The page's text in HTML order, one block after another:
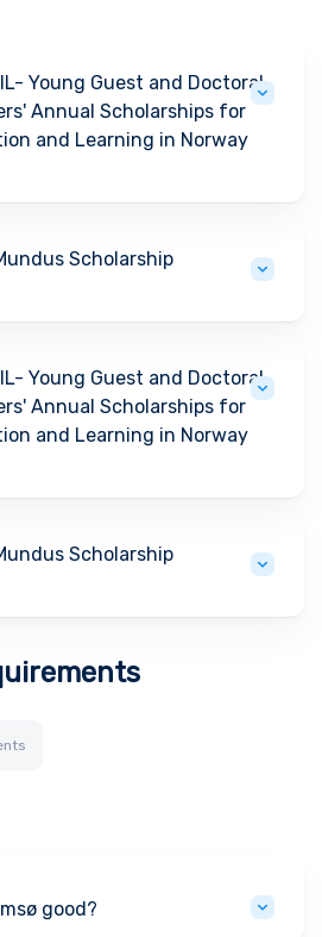
Young Guest and Doctoral
Annual Scholarships for
and Learning in Norway
Scholarship
Young Guest and Doctoral
Annual Scholarships for
and Learning in Norway
Scholarship
good?